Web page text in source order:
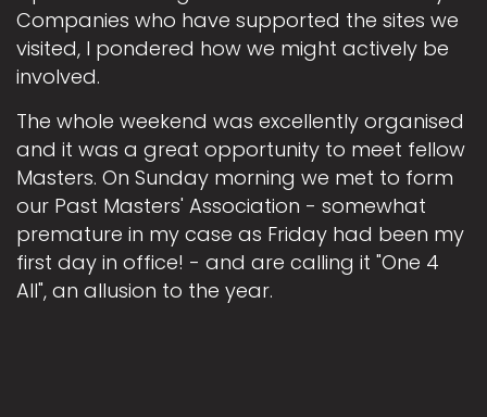
Companies who have supported the sites we
visited, I pondered how we might actively be
involved.
The whole weekend was excellently organised
and it was a great opportunity to meet fellow
Masters. On Sunday morning we met to form
our Past Masters' Association - somewhat
premature in my case as Friday had been my
first day in office! - and are calling it "One 4
All", an allusion to the year.